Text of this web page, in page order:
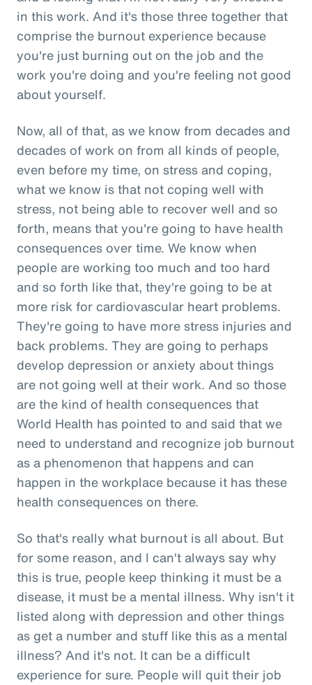
in this work. And it's those three together that
comprise the burnout experience because
you're just burning out on the job and the
work you're doing and you're feeling not good
about yourself.
Now, all of that, as we know from decades and
decades of work on from all kinds of people,
even before my time, on stress and coping,
what we know is that not coping well with
stress, not being able to recover well and so
forth, means that you're going to have health
consequences over time. We know when
people are working too much and too hard
and so forth like that, they're going to be at
more risk for cardiovascular heart problems.
They're going to have more stress injuries and
back problems. They are going to perhaps
develop depression or anxiety about things
are not going well at their work. And so those
are the kind of health consequences that
World Health has pointed to and said that we
need to understand and recognize job burnout
as a phenomenon that happens and can
happen in the workplace because it has these
health consequences on there.
So that's really what burnout is all about. But
for some reason, and I can't always say why
this is true, people keep thinking it must be a
disease, it must be a mental illness. Why isn't it
listed along with depression and other things
as get a number and stuff like this as a mental
illness? And it's not. It can be a difficult
experience for sure. People will quit their job